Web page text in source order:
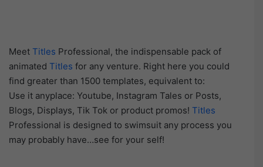
Meet Titles Professional, the indispensable pack of
animated Titles for any venture. Right here you could
find greater than 1500 templates, equivalent to:
Use it anyplace: Youtube, Instagram Tales or Posts,
Blogs, Displays, Tik Tok or product promos! Titles
Professional is designed to swimsuit any process you
may probably have…see for your self!